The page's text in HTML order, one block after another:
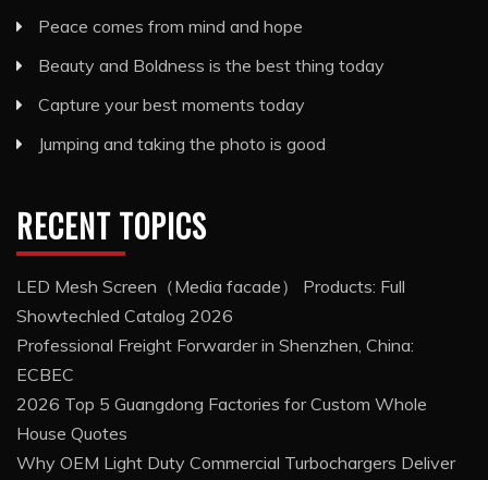
Peace comes from mind and hope
Beauty and Boldness is the best thing today
Capture your best moments today
Jumping and taking the photo is good
RECENT TOPICS
LED Mesh Screen（Media facade） Products: Full
Showtechled Catalog 2026
Professional Freight Forwarder in Shenzhen, China:
ECBEC
2026 Top 5 Guangdong Factories for Custom Whole
House Quotes
Why OEM Light Duty Commercial Turbochargers Deliver